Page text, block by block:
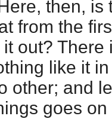
then, is
from the
out?
like it
other; and
goes